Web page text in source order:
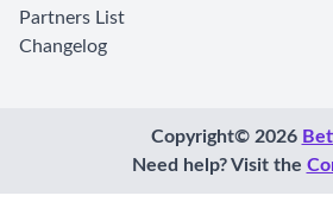
Partners List
Changelog
Copyright© 2026
Need help? Visit the